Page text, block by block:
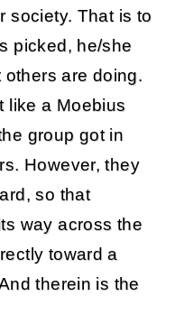
society. That is to
picked, he/she
are doing.
like a Moebius
group got in
However, they
so that
way across the
toward a
therein is the